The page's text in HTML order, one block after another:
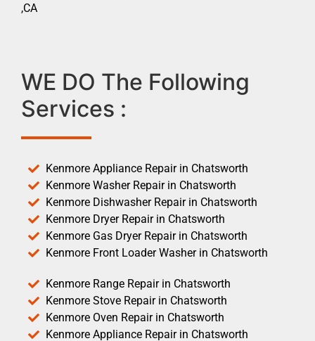
,CA
WE DO The Following
Services :
Kenmore Appliance Repair in Chatsworth
Kenmore Washer Repair in Chatsworth
Kenmore Dishwasher Repair in Chatsworth
Kenmore Dryer Repair in Chatsworth
Kenmore Gas Dryer Repair in Chatsworth
Kenmore Front Loader Washer in Chatsworth
Kenmore Range Repair in Chatsworth
Kenmore Stove Repair in Chatsworth
Kenmore Oven Repair in Chatsworth
Kenmore Appliance Repair in Chatsworth